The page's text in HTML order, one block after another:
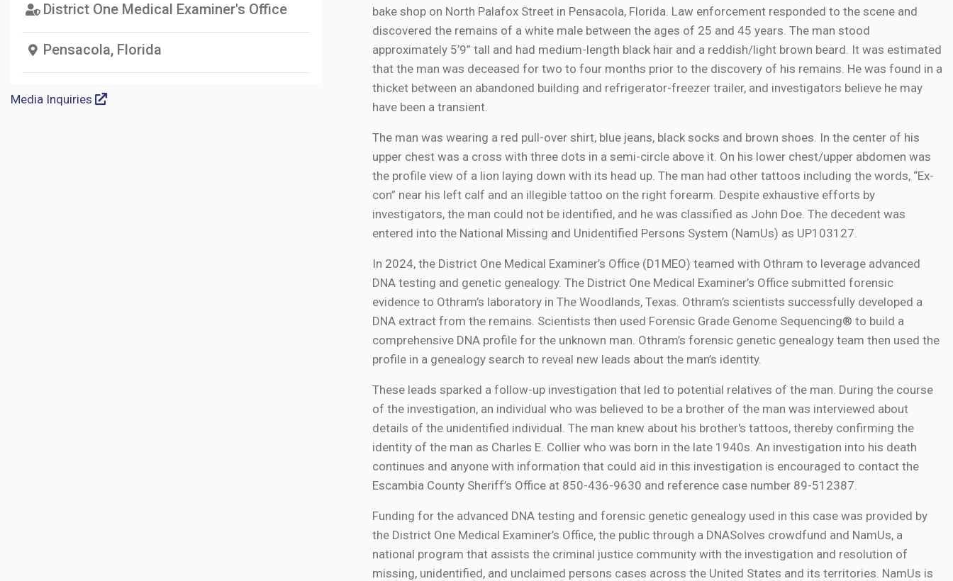
District One Medical Examiner's Office
Pensacola, Florida
Media Inquiries
bake shop on North Palafox Street in Pensacola, Florida. Law enforcement responded to the scene and
discovered the remains of a white male between the ages of 25 and 45 years. The man stood
approximately 5’9” tall and had medium-length black hair and a reddish/light brown beard. It was estimated
that the man was deceased for two to four months prior to the discovery of his remains. He was found in a
thicket between an abandoned building and refrigerator-freezer trailer, and investigators believe he may
have been a transient.
The man was wearing a red pull-over shirt, blue jeans, black socks and brown shoes. In the center of his
upper chest was a cross with three dots in a semi-circle above it. On his lower chest/upper abdomen was
the profile view of a lion laying down with its head up. The man had other tattoos including the words, “Ex-
con” near his left calf and an illegible tattoo on the right forearm. Despite exhaustive efforts by
investigators, the man could not be identified, and he was classified as John Doe. The decedent was
entered into the National Missing and Unidentified Persons System (NamUs) as UP103127.
In 2024, the District One Medical Examiner’s Office (D1MEO) teamed with Othram to leverage advanced
DNA testing and genetic genealogy. The District One Medical Examiner’s Office submitted forensic
evidence to Othram’s laboratory in The Woodlands, Texas. Othram’s scientists successfully developed a
DNA extract from the remains. Scientists then used Forensic Grade Genome Sequencing® to build a
comprehensive DNA profile for the unknown man. Othram’s forensic genetic genealogy team then used the
profile in a genealogy search to reveal new leads about the man’s identity.
These leads sparked a follow-up investigation that led to potential relatives of the man. During the course
of the investigation, an individual who was believed to be a brother of the man was interviewed about
details of the unidentified individual. The man knew about his brother's tattoos, thereby confirming the
identity of the man as Charles E. Collier who was born in the late 1940s. An investigation into his death
continues and anyone with information that could aid in this investigation is encouraged to contact the
Escambia County Sheriff’s Office at 850-436-9630 and reference case number 89-512387.
Funding for the advanced DNA testing and forensic genetic genealogy used in this case was provided by
the District One Medical Examiner’s Office, the public through a DNASolves crowdfund and NamUs, a
national program that assists the criminal justice community with the investigation and resolution of
missing, unidentified, and unclaimed persons cases across the United States and its territories. NamUs is